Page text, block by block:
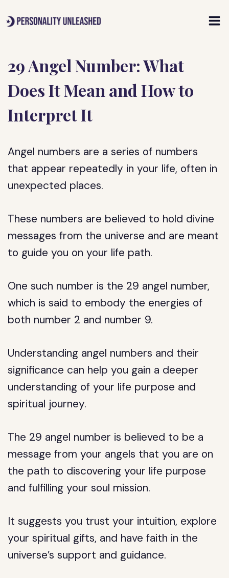
to
29 Angel Number: What
Does It Mean and How to
Interpret It
Angel numbers are a series of numbers
that appear repeatedly in your life, often in
unexpected places.
These numbers are believed to hold divine
messages from the universe and are meant
to guide you on your life path.
One such number is the 29 angel number,
which is said to embody the energies of
both number 2 and number 9.
Understanding angel numbers and their
significance can help you gain a deeper
understanding of your life purpose and
spiritual journey.
The 29 angel number is believed to be a
message from your angels that you are on
the path to discovering your life purpose
and fulfilling your soul mission.
It suggests you trust your intuition, explore
your spiritual gifts, and have faith in the
universe’s support and guidance.